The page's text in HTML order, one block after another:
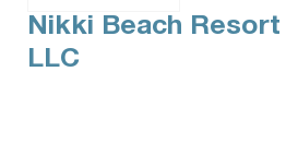
Nikki Beach Resort
LLC